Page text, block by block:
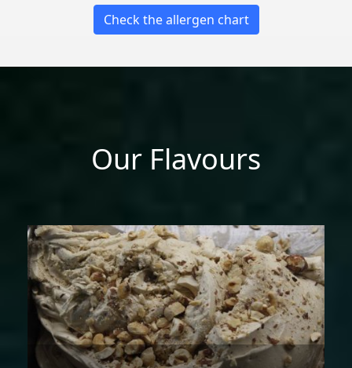
Check the allergen chart
Our Flavours